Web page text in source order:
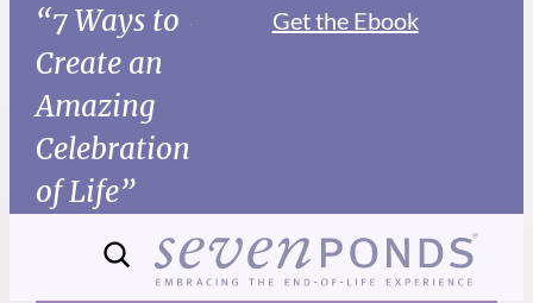
“7 Ways to
Create an
Amazing
Celebration
of Life”
Get the Ebook